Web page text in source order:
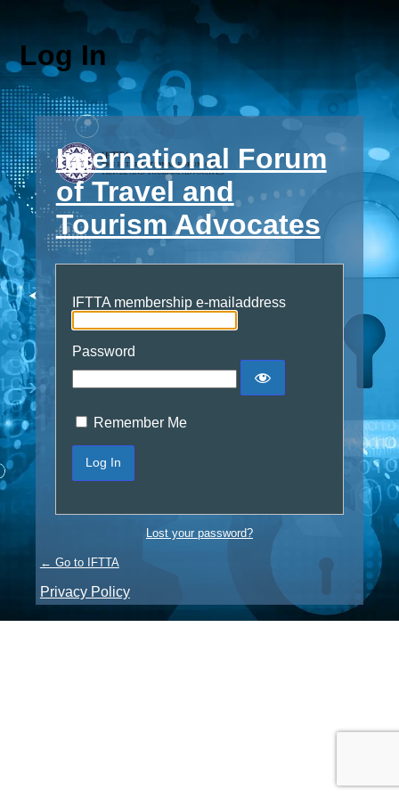
Log In
International Forum
of Travel and
Tourism Advocates
IFTTA membership e-mailaddress
Password
Remember Me
Lost your password?
← Go to IFTTA
Privacy Policy